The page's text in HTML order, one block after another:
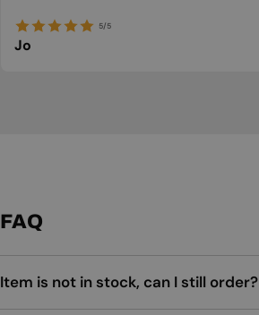
5/5
Jo
FAQ
Item is not in stock, can I still order?